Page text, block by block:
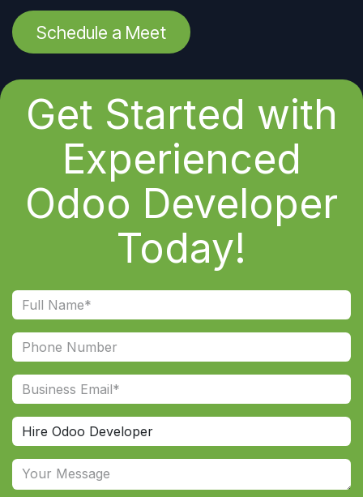
Schedule a Meet
Get Started with
Experienced
Odoo Developer
Today!